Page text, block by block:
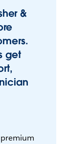
&
get
premium